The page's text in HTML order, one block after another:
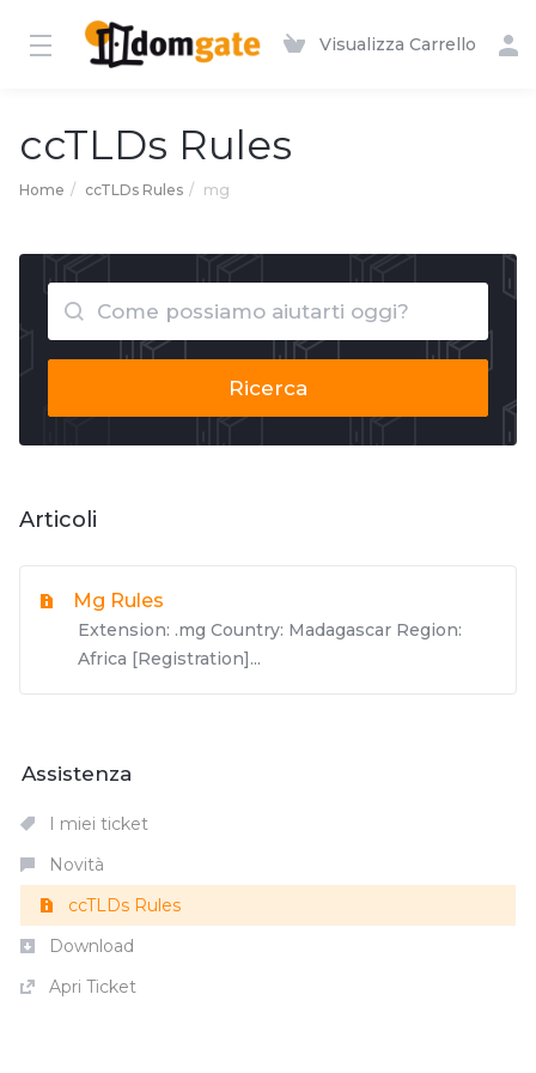
Visualizza Carrello
ccTLDs Rules
Home ccTLDs Rules mg
Ricerca
Articoli
Mg Rules
Extension: .mg Country: Madagascar Region:
Africa [Registration]...
Assistenza
I miei ticket
Novità
ccTLDs Rules
Download
Apri Ticket